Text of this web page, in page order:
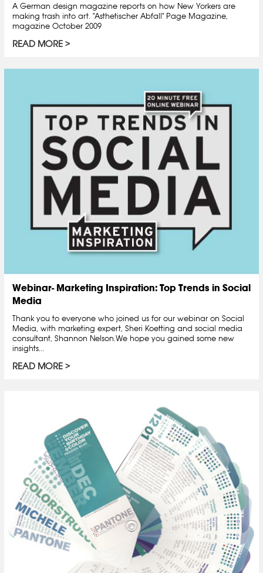
A German design magazine reports on how New Yorkers are
making trash into art. "Asthetischer Abfall" Page Magazine,
magazine October 2009
READ MORE
Webinar- Marketing Inspiration: Top Trends in Social
Media
Thank you to everyone who joined us for our webinar on Social
Media, with marketing expert, Sheri Koetting and social media
consultant, Shannon Nelson.We hope you gained some new
insights...
READ MORE